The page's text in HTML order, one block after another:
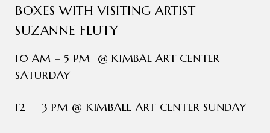
BOXES WITH VISITING ARTIST
SUZANNE FLUTY
10 AM – 5 PM @ KIMBAL ART CENTER
SATURDAY
12 – 3 PM @ KIMBALL ART CENTER SUNDAY